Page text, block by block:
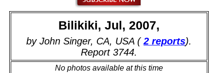
Bilikiki, Jul, 2007,
by John Singer, CA, USA ( 2 reports).
Report 3744.
No photos available at this time